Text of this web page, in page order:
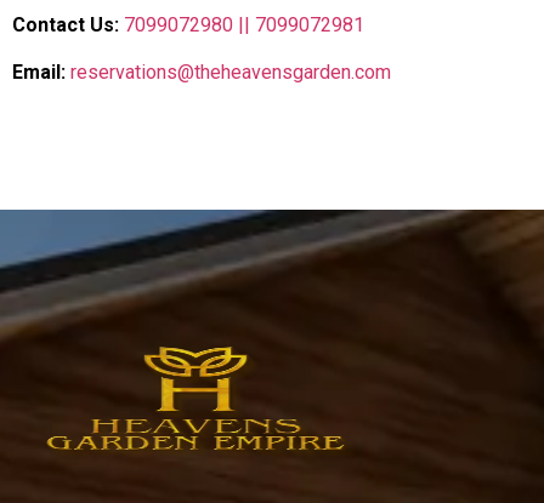
Contact Us: 7099072980 || 7099072981
Email: reservations@theheavensgarden.com